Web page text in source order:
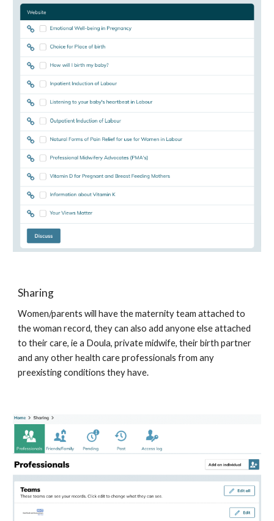
Sharing
Women/parents will have the maternity team attached to
the woman record, they can also add anyone else attached
to their care, ie a Doula, private midwife, their birth partner
and any other health care professionals from any
preexisting conditions they have.